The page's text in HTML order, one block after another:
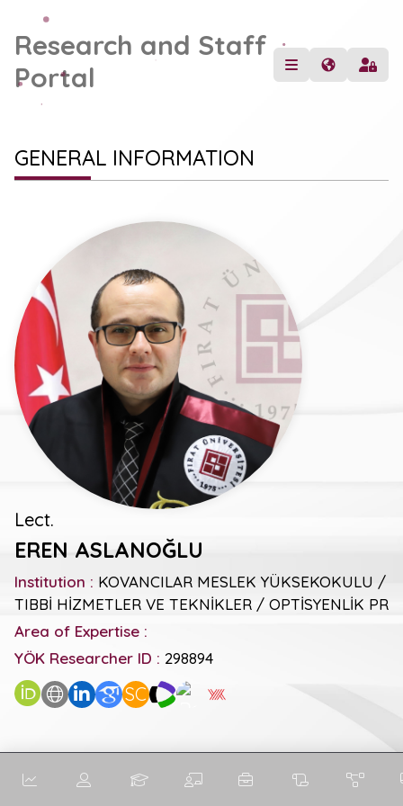
Research and Staff
Portal
GENERAL INFORMATION
Lect.
EREN ASLANOĞLU
Institution : KOVANCILAR MESLEK YÜKSEKOKULU /
TIBBİ HİZMETLER VE TEKNİKLER / OPTİSYENLİK PR
Area of Expertise :
YÖK Researcher ID : 298894
SC
General Metrics